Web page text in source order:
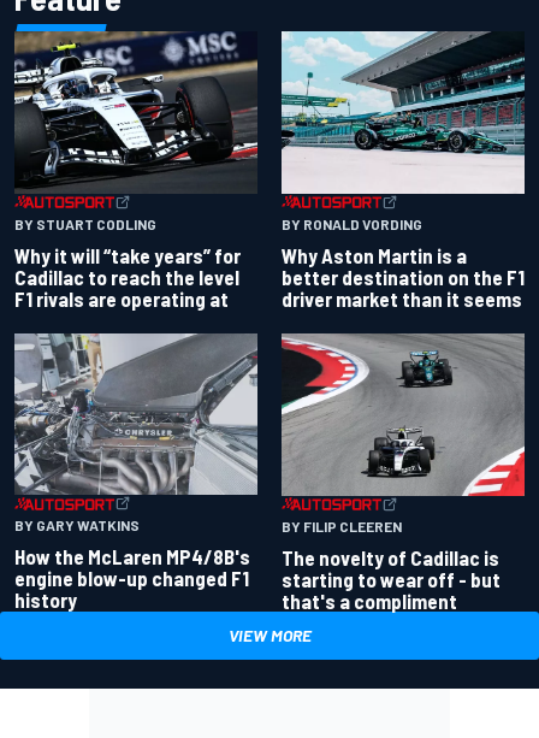
BY STUART CODLING
Why it will “take years” for
Cadillac to reach the level
F1 rivals are operating at
BY RONALD VORDING
Why Aston Martin is a
better destination on the F1
driver market than it seems
BY GARY WATKINS
How the McLaren MP4/8B's
engine blow-up changed F1
history
BY FILIP CLEEREN
The novelty of Cadillac is
starting to wear off - but
that's a compliment
VIEW MORE